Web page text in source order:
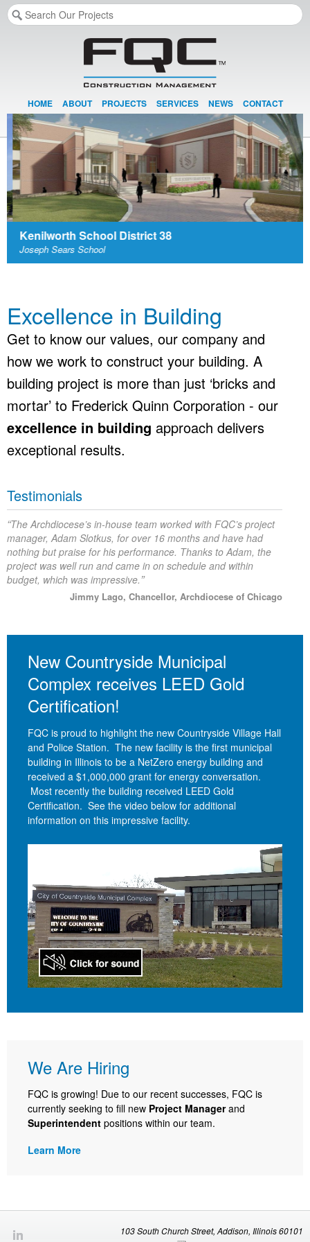
HOME ABOUT PROJECTS SERVICES NEWS CONTACT
Kenilworth School District 38
Joseph Sears School
Excellence in Building
Get to know our values, our company and
how we work to construct your building. A
building project is more than just ‘bricks and
mortar’ to Frederick Quinn Corporation - our
excellence in building approach delivers
exceptional results.
Testimonials
“The Archdiocese’s in-house team worked with FQC’s project
manager, Adam Slotkus, for over 16 months and have had
nothing but praise for his performance. Thanks to Adam, the
project was well run and came in on schedule and within
budget, which was impressive.”
Jimmy Lago, Chancellor, Archdiocese of Chicago
New Countryside Municipal
Complex receives LEED Gold
Certification!
FQC is proud to highlight the new Countryside Village Hall
and Police Station. The new facility is the first municipal
building in Illinois to be a NetZero energy building and
received a $1,000,000 grant for energy conversation.
Most recently the building received LEED Gold
Certification. See the video below for additional
information on this impressive facility.
We Are Hiring
FQC is growing! Due to our recent successes, FQC is
currently seeking to fill new Project Managerand
Superintendent positions within our team.
Learn More
103 South Church Street, Addison, Illinois 60101